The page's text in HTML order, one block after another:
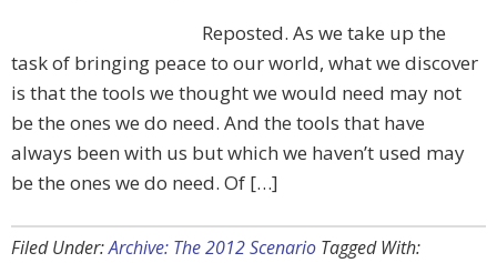
Reposted. As we take up the
task of bringing peace to our world, what we discover
is that the tools we thought we would need may not
be the ones we do need. And the tools that have
always been with us but which we haven’t used may
be the ones we do need. Of […]
Filed Under:Archive: The 2012 Scenario Tagged With: